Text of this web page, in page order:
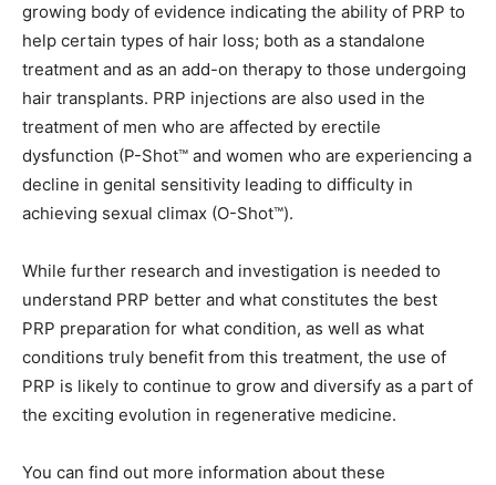
growing body of evidence indicating the ability of PRP to
help certain types of hair loss; both as a standalone
treatment and as an add-on therapy to those undergoing
hair transplants. PRP injections are also used in the
treatment of men who are affected by erectile
dysfunction (P-Shot™ and women who are experiencing a
decline in genital sensitivity leading to difficulty in
achieving sexual climax (O-Shot™).
While further research and investigation is needed to
understand PRP better and what constitutes the best
PRP preparation for what condition, as well as what
conditions truly benefit from this treatment, the use of
PRP is likely to continue to grow and diversify as a part of
the exciting evolution in regenerative medicine.
You can find out more information about these